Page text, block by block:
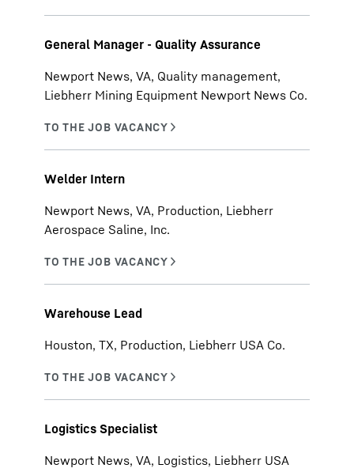
General Manager - Quality Assurance
Newport News, VA, Quality management,
Liebherr Mining Equipment Newport News Co.
Welder Intern
Newport News, VA, Production, Liebherr
Aerospace Saline, Inc.
Warehouse Lead
Houston, TX, Production, Liebherr USA Co.
Logistics Specialist
Newport News, VA, Logistics, Liebherr USA